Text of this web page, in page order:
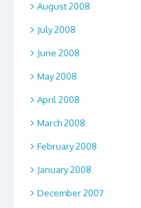
August 2008
July 2008
June 2008
May 2008
April 2008
March 2008
February 2008
January 2008
December 2007